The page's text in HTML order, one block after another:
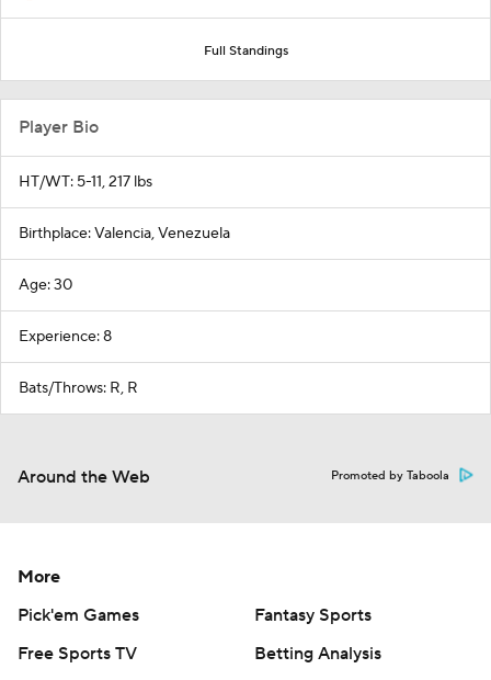
Full Standings
Player Bio
HT/WT: 5-11, 217 lbs
Birthplace: Valencia, Venezuela
Age: 30
Experience: 8
Bats/Throws: R, R
Around the Web Promoted by Taboola
More
Pick'em Games
Fantasy Sports
Free Sports TV
Betting Analysis